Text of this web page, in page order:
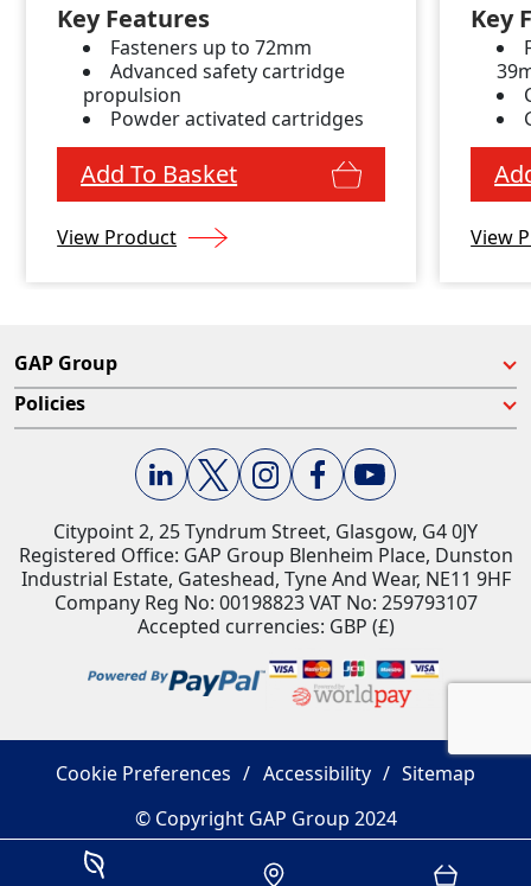
Savings Estimator Location Basket
Key Features
Fasteners up to 72mm
Advanced safety cartridge
propulsion
Powder activated cartridges
Add To Basket
View Product
Key
View
GAP Group
Policies
Citypoint 2, 25 Tyndrum Street, Glasgow, G4 0JY​
Registered Office: GAP Group Blenheim Place, Dunston
Industrial Estate, Gateshead, Tyne And Wear, NE11 9HF
Company Reg No: 00198823​ VAT No: 259793107
Accepted currencies: GBP (£)​
Cookie Preferences Accessibility
Sitemap
© Copyright GAP Group 2024